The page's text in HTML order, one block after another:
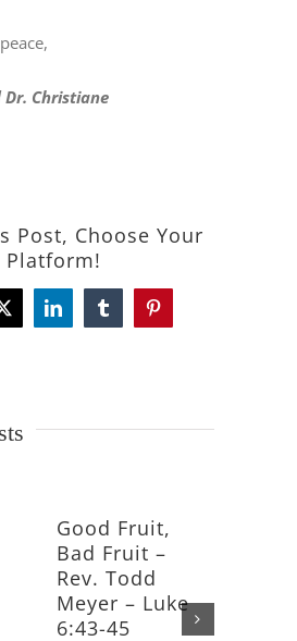
Dr. Christiane
Post, Choose Your
Platform!
X LinkedInTumblrPinterest
Good Fruit,
Bad Fruit –
Rev. Todd
Meyer – Luke
6:43-45